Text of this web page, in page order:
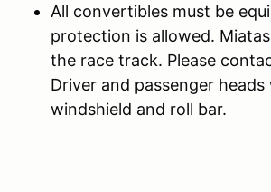
All convertibles must be
protection is allowed.
the race track. Please
Driver and passenger
windshield and roll bar.